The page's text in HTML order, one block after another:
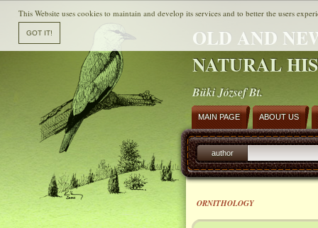
OLD AND
NATURAL
Büki József Bt.
MAIN PAGE ABOUT US
author
ORNITHOLOGY
This Website uses cookies to maintain and develop its services and to better the users